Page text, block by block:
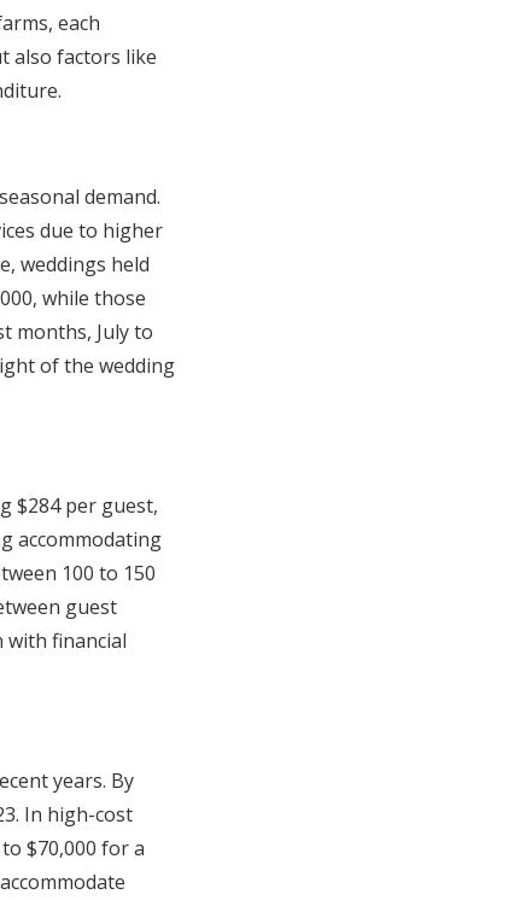
each
also factors like
demand.
due to higher
weddings held
while those
months, July to
of the wedding
$284 per guest,
accommodating
100 to 150
guest
with financial
years. By
In high-cost
$70,000 for a